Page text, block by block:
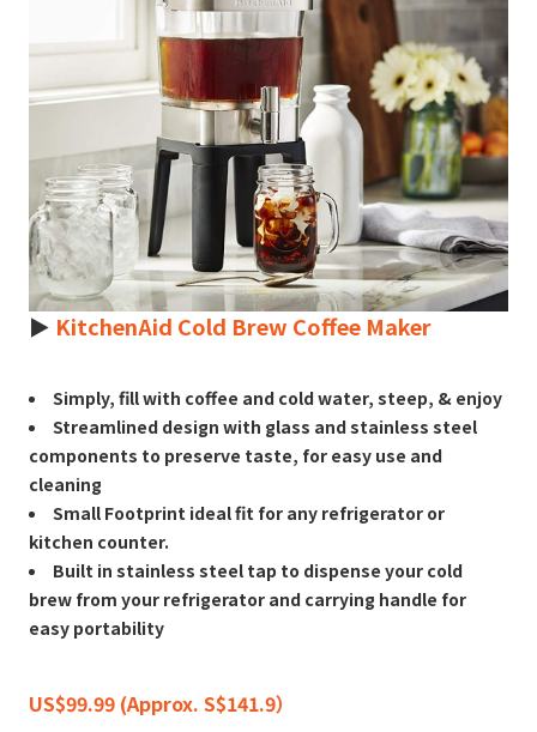
► KitchenAid Cold Brew Coffee Maker
Simply, fill with coffee and cold water, steep, & enjoy
Streamlined design with glass and stainless steel
components to preserve taste, for easy use and
cleaning
Small Footprint ideal fit for any refrigerator or
kitchen counter.
Built in stainless steel tap to dispense your cold
brew from your refrigerator and carrying handle for
easy portability
US$99.99 (Approx. S$141.9）